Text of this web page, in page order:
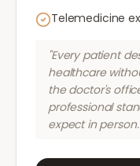
Telemedicine
"Every patient
healthcare
the doctor's
professional
expect in